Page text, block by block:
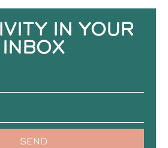
IN YOUR
INBOX
SEND